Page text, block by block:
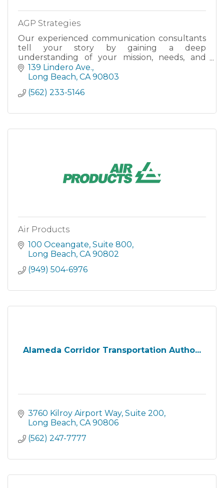
AGP Strategies
Our experienced communication consultants
tell your story by gaining a deep
understanding of your mission, needs, and
goals.
139 Lindero Ave.
Long Beach CA 90803
(562) 233-5146
Air Products
100 Oceangate Suite 800
Long Beach CA 90802
(949) 504-6976
Alameda Corridor Transportation Autho...
3760 Kilroy Airport Way Suite 200
Long Beach CA 90806
(562) 247-7777